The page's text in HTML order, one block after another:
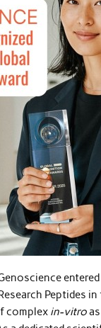
Peptides
complex in-vitro